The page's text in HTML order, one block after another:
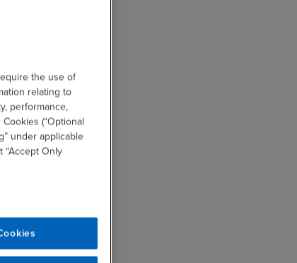
the use of
relating to
performance,
(“Optional
under applicable
“Accept Only